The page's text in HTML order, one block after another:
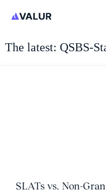
The latest: QSBS-
SLATs vs. Non-